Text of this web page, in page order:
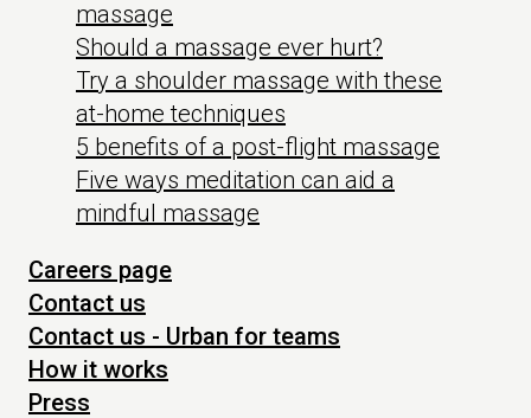
massage
Should a massage ever hurt?
Try a shoulder massage with these
at-home techniques
5 benefits of a post-flight massage
Five ways meditation can aid a
mindful massage
Careers page
Contact us
Contact us - Urban for teams
How it works
Press